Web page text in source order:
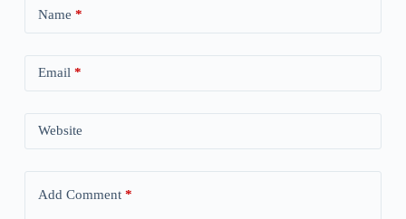
Name *
Email *
Website
Add Comment*